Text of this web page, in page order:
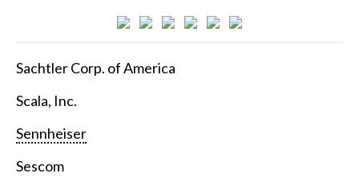
Sachtler Corp. of America
Scala, Inc.
Sennheiser
Sescom